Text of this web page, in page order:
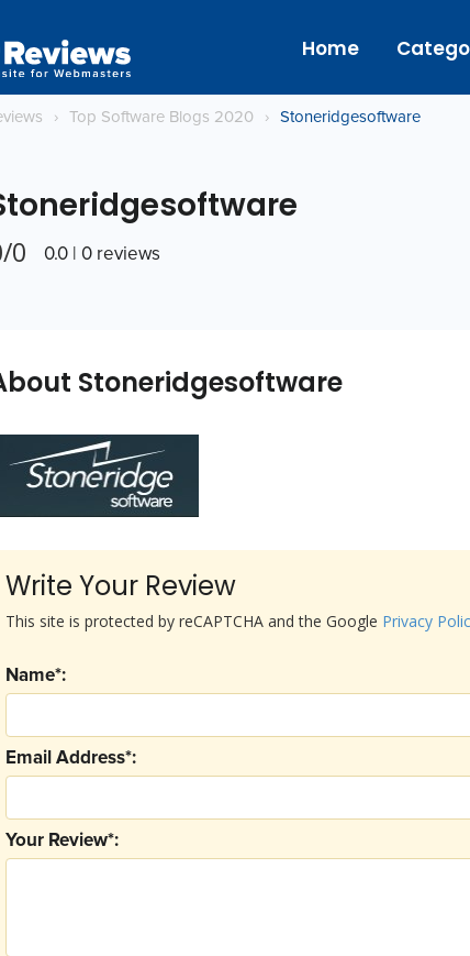
Home
› Top Software Blogs 2020 › Stoneridgesoftware
0 0.0 | 0 reviews
Stoneridgesoftware
Write Your Review
Your Review*:
Email Address*:
Name*:
This site is protected by reCAPTCHA and the Google Privacy